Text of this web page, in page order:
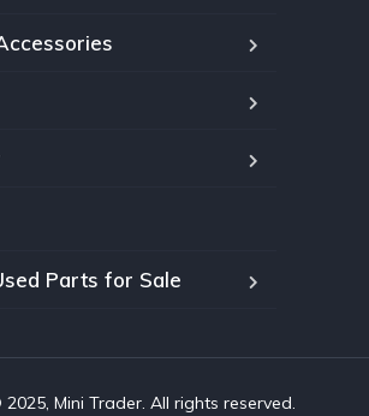
Parts for Sale
Mini Trader. All rights reserved.